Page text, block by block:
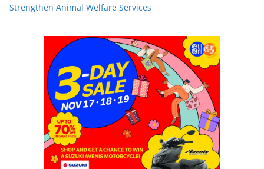
Strengthen Animal Welfare Services